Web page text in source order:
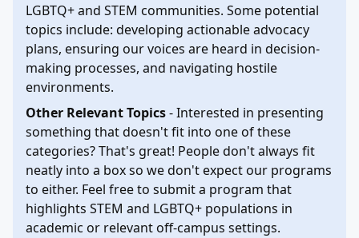
LGBTQ+ and STEM communities. Some potential
topics include: developing actionable advocacy
plans, ensuring our voices are heard in decision-
making processes, and navigating hostile
environments.
Other Relevant Topics- Interested in presenting
something that doesn't fit into one of these
categories? That's great! People don't always fit
neatly into a box so we don't expect our programs
to either. Feel free to submit a program that
highlights STEM and LGBTQ+ populations in
academic or relevant off-campus settings.